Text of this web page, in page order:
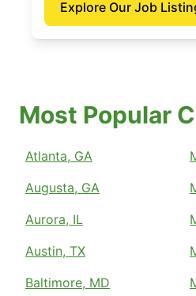
Explore Our Job
Most Popular
Atlanta, GA
Augusta, GA
Aurora, IL
Austin, TX
Baltimore, MD